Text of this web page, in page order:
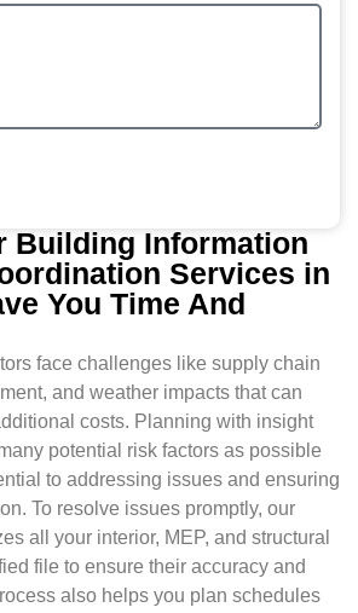
Building Information
Services in
You Time And
face challenges like supply chain
and weather impacts that can
costs. Planning with insight
potential risk factors as possible
to addressing issues and ensuring
To resolve issues promptly, our
all your interior, MEP, and structural
file to ensure their accuracy and
also helps you plan schedules